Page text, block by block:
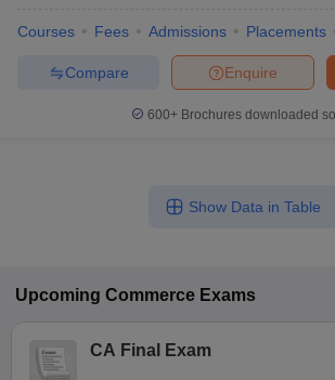
Courses Fees Admissions Placements
Enquire
Compare
600+ Brochures downloaded
Show Data in Table
Upcoming Commerce Exams
CA Final Exam